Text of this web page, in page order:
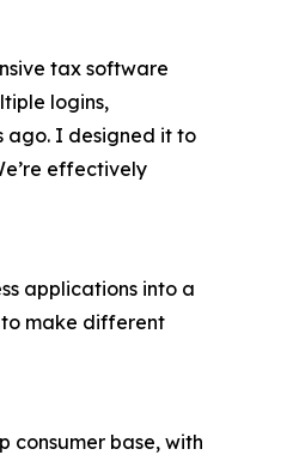
tax software
logins,
ago. I designed it to
effectively
applications into a
to make different
consumer base, with